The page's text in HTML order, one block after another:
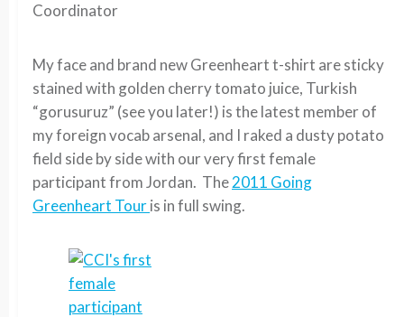
Coordinator
My face and brand new Greenheart t-shirt are sticky
stained with golden cherry tomato juice, Turkish
“gorusuruz” (see you later!) is the latest member of
my foreign vocab arsenal, and I raked a dusty potato
field side by side with our very first female
participant from Jordan. The2011 Going
Greenheart Touris in full swing.